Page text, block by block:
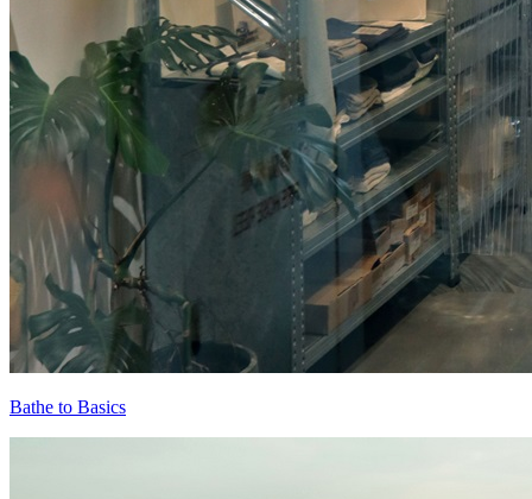
Bathe to Basics